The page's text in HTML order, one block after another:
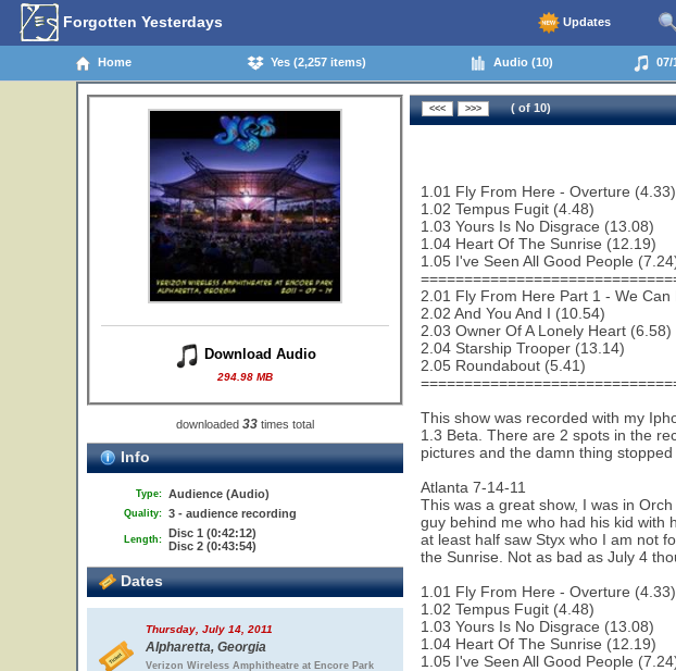
Forgotten Yesterdays Updates
Home Yes (2,257 items) Audio (10) 07/
Download Audio
294.98 MB
downloaded 33 times total
Info
Type: Audience (Audio)
Quality: 3 - audience recording
Length: Disc 1 (0:42:12)
Disc 2 (0:43:54)
Dates
Thursday, July 14, 2011
Alpharetta, Georgia
Verizon Wireless Amphitheatre at Encore Park
( of 10)
1.01 Fly From Here - Overture (4.33)
1.02 Tempus Fugit (4.48)
1.03 Yours Is No Disgrace (13.08)
1.04 Heart Of The Sunrise (12.19)
1.05 I've Seen All Good People
2.01 Fly From Here Part 1 - We Can
2.02 And You And I (10.54)
2.03 Owner Of A Lonely Heart (6.58)
2.04 Starship Trooper (13.14)
2.05 Roundabout (5.41)
This show was recorded with my
1.3 Beta. There are 2 spots in the
pictures and the damn thing
Atlanta 7-14-11
This was a great show, I was in
guy behind me who had his kid with
at least half saw Styx who I am not
the Sunrise. Not as bad as July 4
1.01 Fly From Here - Overture (4.33)
1.02 Tempus Fugit (4.48)
1.03 Yours Is No Disgrace (13.08)
1.04 Heart Of The Sunrise (12.19)
1.05 I've Seen All Good People